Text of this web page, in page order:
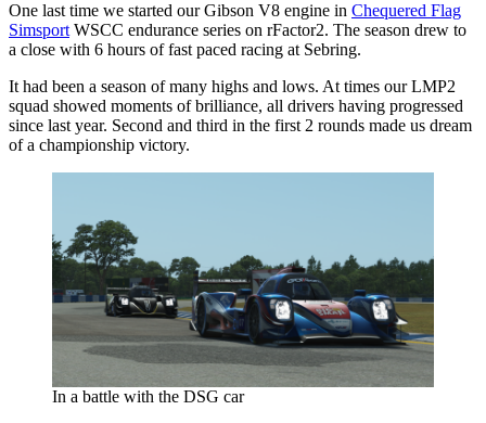
One last time we started our Gibson V8 engine in Chequered Flag
SimsportWSCC endurance series on rFactor2. The season drew to
a close with 6 hours of fast paced racing at Sebring.
It had been a season of many highs and lows. At times our LMP2
squad showed moments of brilliance, all drivers having progressed
since last year. Second and third in the first 2 rounds made us dream
of a championship victory.
In a battle with the DSG car